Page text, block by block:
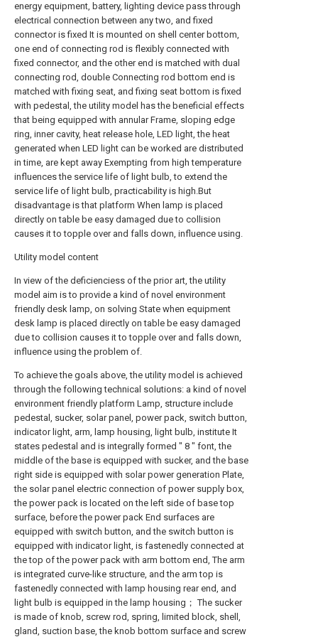
energy equipment, battery, lighting device pass through
electrical connection between any two, and fixed
connector is fixed It is mounted on shell center bottom,
one end of connecting rod is flexibly connected with
fixed connector, and the other end is matched with dual
connecting rod, double Connecting rod bottom end is
matched with fixing seat, and fixing seat bottom is fixed
with pedestal, the utility model has the beneficial effects
that being equipped with annular Frame, sloping edge
ring, inner cavity, heat release hole, LED light, the heat
generated when LED light can be worked are distributed
in time, are kept away Exempting from high temperature
influences the service life of light bulb, to extend the
service life of light bulb, practicability is high.But
disadvantage is that platform When lamp is placed
directly on table be easy damaged due to collision
causes it to topple over and falls down, influence using.
Utility model content
In view of the deficienciess of the prior art, the utility
model aim is to provide a kind of novel environment
friendly desk lamp, on solving State when equipment
desk lamp is placed directly on table be easy damaged
due to collision causes it to topple over and falls down,
influence using the problem of.
To achieve the goals above, the utility model is achieved
through the following technical solutions: a kind of novel
environment friendly platform Lamp, structure include
pedestal, sucker, solar panel, power pack, switch button,
indicator light, arm, lamp housing, light bulb, institute It
states pedestal and is integrally formed " 8 " font, the
middle of the base is equipped with sucker, and the base
right side is equipped with solar power generation Plate,
the solar panel electric connection of power supply box,
the power pack is located on the left side of base top
surface, before the power pack End surfaces are
equipped with switch button, and the switch button is
equipped with indicator light, is fastenedly connected at
the top of the power pack with arm bottom end, The arm
is integrated curve-like structure, and the arm top is
fastenedly connected with lamp housing rear end, and
light bulb is equipped in the lamp housing； The sucker
is made of knob, screw rod, spring, limited block, shell,
gland, suction base, the knob bottom surface and screw